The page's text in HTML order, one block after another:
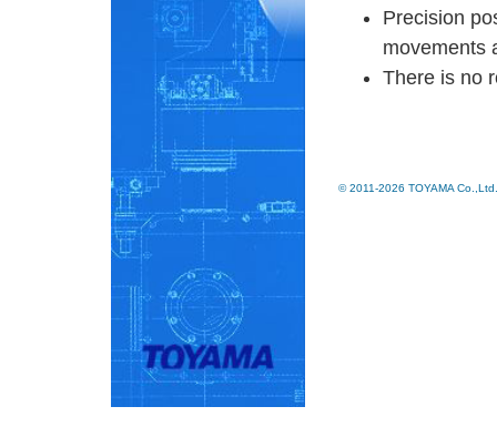
Precision
movements
There is no
© 2011-2026 TOYAMA Co.,Ltd.